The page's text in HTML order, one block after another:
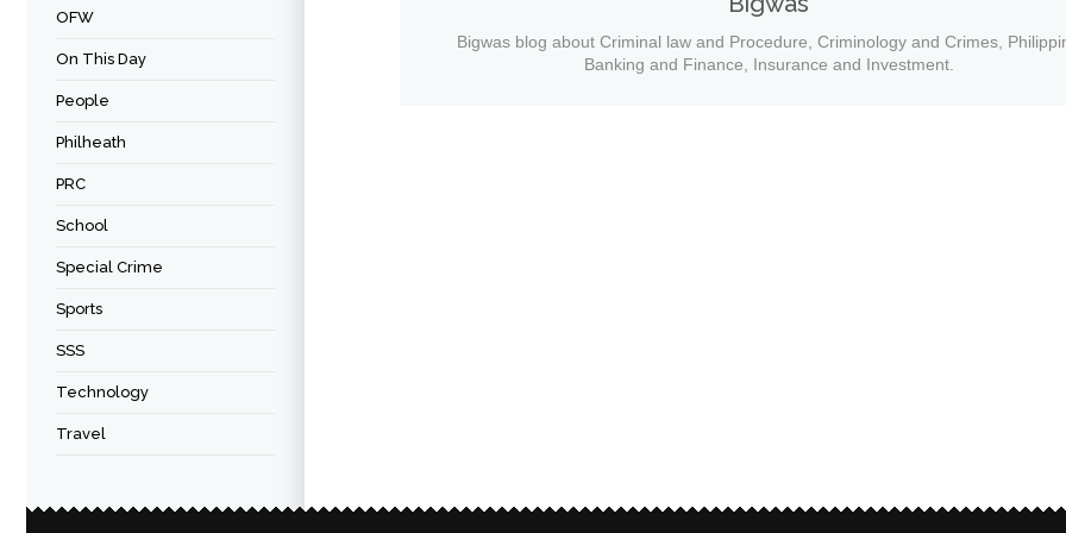
OFW
On This Day
People
Philheath
PRC
School
Special Crime
Sports
SSS
Technology
Travel
Bigwas blog about Criminal law and Procedure, Criminology and Crimes,
Banking and Finance, Insurance and Investment.